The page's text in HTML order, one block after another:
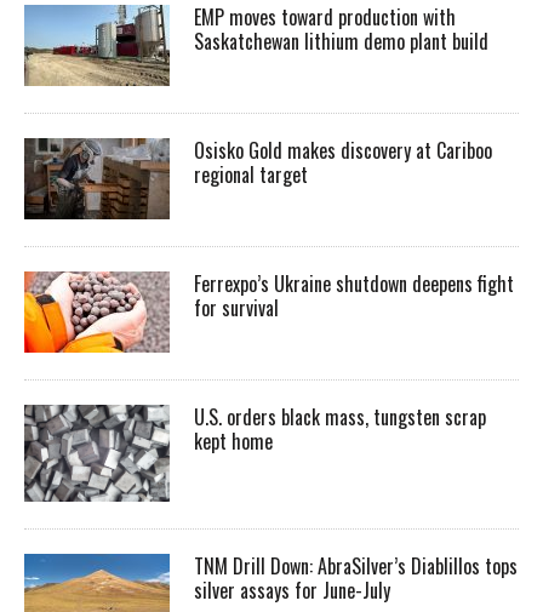
EMP moves toward production with
Saskatchewan lithium demo plant build
Osisko Gold makes discovery at Cariboo
regional target
Ferrexpo’s Ukraine shutdown deepens fight
for survival
U.S. orders black mass, tungsten scrap
kept home
TNM Drill Down: AbraSilver’s Diablillos tops
silver assays for June-July